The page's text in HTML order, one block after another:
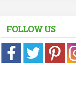
FOLLOW US